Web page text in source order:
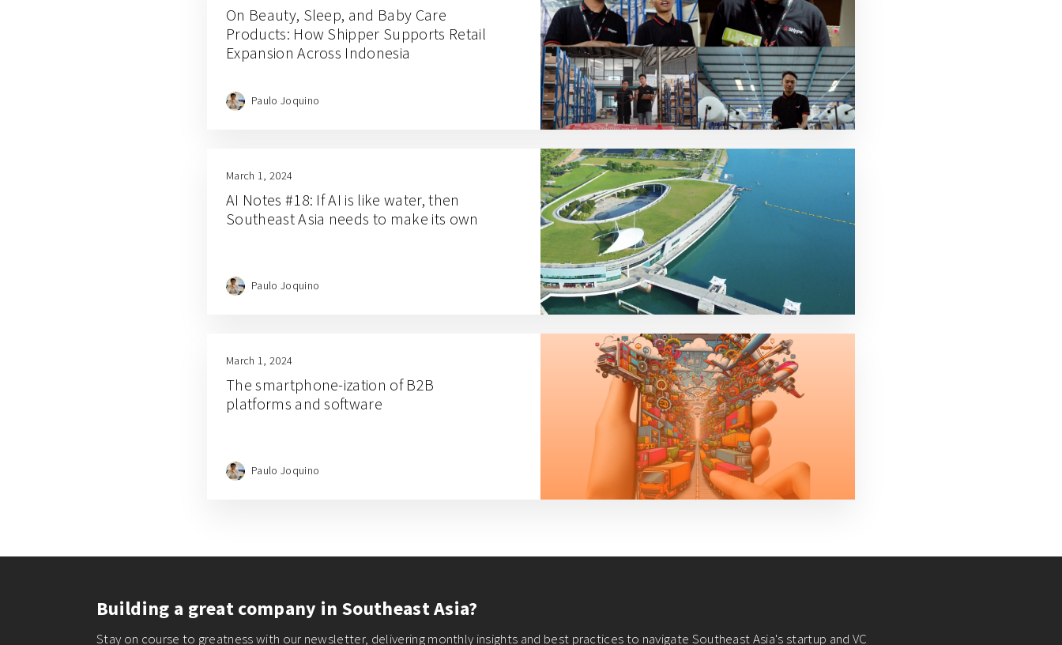
On Beauty, Sleep, and Baby Care
Products: How Shipper Supports Retail
Expansion Across Indonesia
Paulo Joquino
March 1, 2024
AI Notes #18: If AI is like water, then
Southeast Asia needs to make its own
Paulo Joquino
March 1, 2024
The smartphone-ization of B2B
platforms and software
Paulo Joquino
Building a great company in Southeast Asia?
Stay on course to greatness with our newsletter, delivering monthly insights and best practices to navigate Southeast Asia's startup and VC